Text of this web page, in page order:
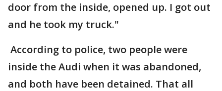
door from the inside, opened up. I got out
and he took my truck."
According to police, two people were
inside the Audi when it was abandoned,
and both have been detained. That all